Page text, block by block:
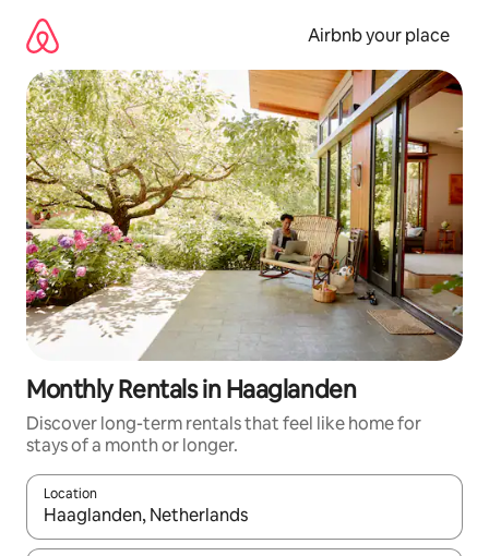
content
Airbnb your place
Monthly Rentals in Haaglanden
Discover long-term rentals that feel like home for
stays of a month or longer.
Location
When results are available, navigate with the up and down